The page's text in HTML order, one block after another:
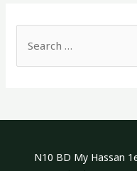
c
N10 BD My Hassan